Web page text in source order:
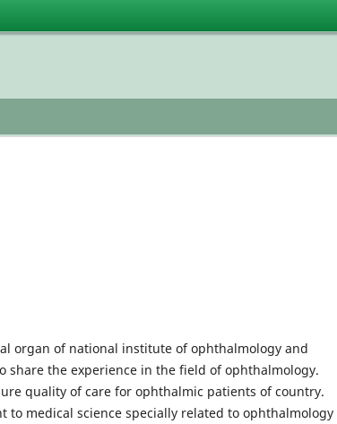
organ of national institute of ophthalmology and
share the experience in the field of ophthalmology.
quality of care for ophthalmic patients of country.
medical science specially related to ophthalmology